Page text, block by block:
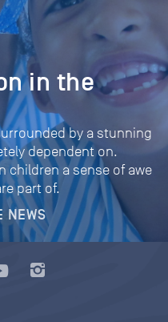
in the
by a stunning
dependent on.
children a sense of awe
part of.
NEWS